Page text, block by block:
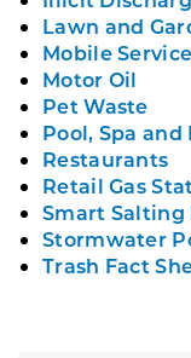
Lawn and
Mobile
Motor Oil
Pet Waste
Pool, Spa
Restaurants
Retail Gas
Smart Salting
Stormwater
Trash Fact